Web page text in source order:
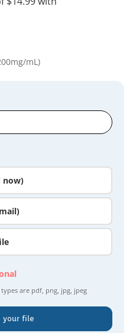
mL)
now)
types are pdf, png, jpg, jpeg
your file